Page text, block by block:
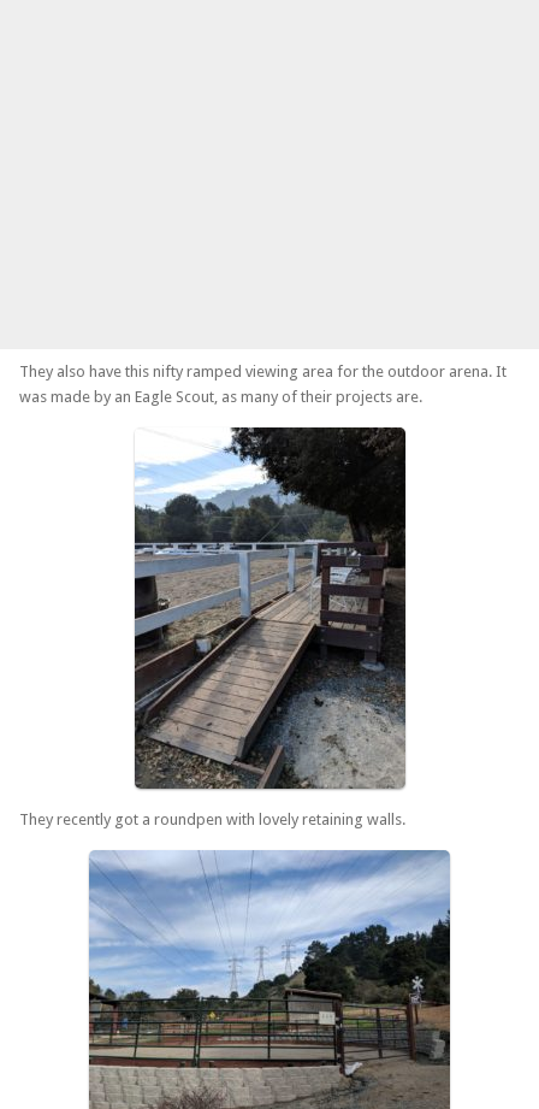
They also have this nifty ramped viewing area for the outdoor arena. It
was made by an Eagle Scout, as many of their projects are.
They recently got a roundpen with lovely retaining walls.